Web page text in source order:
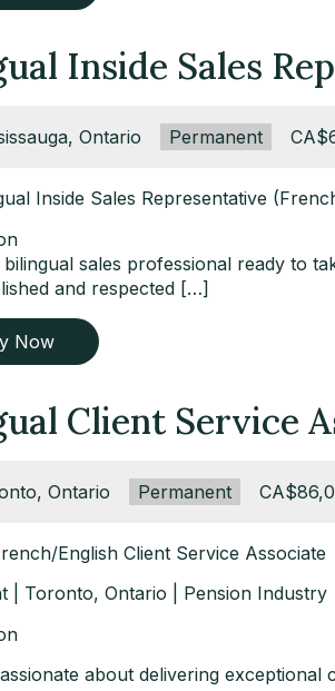
Inside Sales
Ontario Type:
Permanent
Inside Sales Representative
sales professional ready to
and respected […]
Now
Client Service
Ontario Type:
Permanent Salary:
English Client Service Associate
| Toronto, Ontario | Pension Industry
about delivering